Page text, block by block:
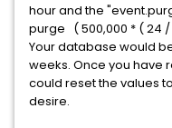
hour and the
purge ( 500,000 * ( 24 /
Your database would
weeks. Once you have
could reset the values
desire.